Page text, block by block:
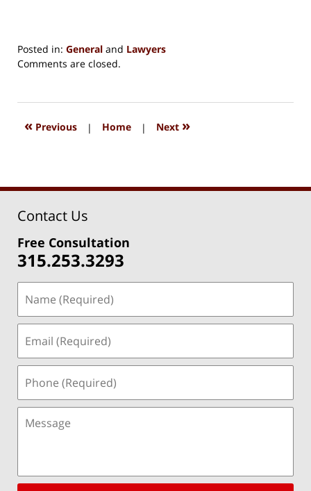
Posted in: General and Lawyers
Updated:
2018
1:27
Comments are closed.
« Previous | Home | Next »
Contact Us
Free Consultation
315.253.3293